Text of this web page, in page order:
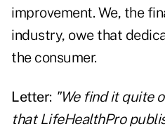
improvement. We, the
industry, owe that
the consumer.
Letter: "We find it quite
that LifeHealthPro